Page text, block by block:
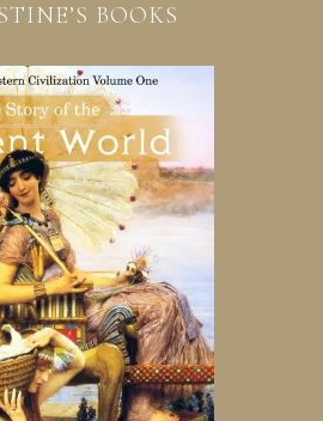
BOOKS